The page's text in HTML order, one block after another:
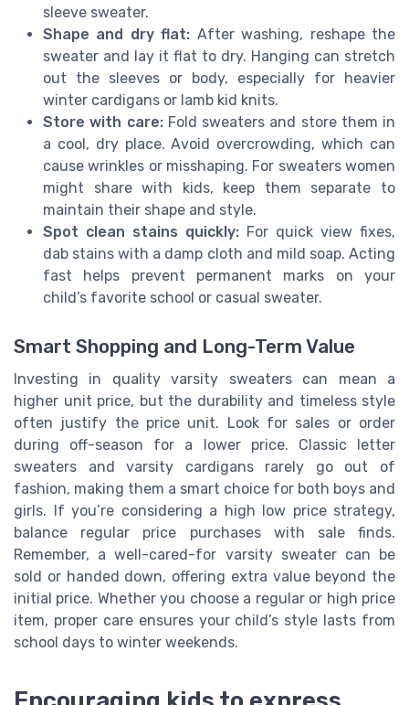
sleeve sweater.
Shape and dry flat: After washing, reshape the
sweater and lay it flat to dry. Hanging can stretch
out the sleeves or body, especially for heavier
winter cardigans or lamb kid knits.
Store with care:Fold sweaters and store them in
a cool, dry place. Avoid overcrowding, which can
cause wrinkles or misshaping. For sweaters women
might share with kids, keep them separate to
maintain their shape and style.
Spot clean stains quickly: For quick view fixes,
dab stains with a damp cloth and mild soap. Acting
fast helps prevent permanent marks on your
child’s favorite school or casual sweater.
Smart Shopping and Long-Term Value
Investing in quality varsity sweaters can mean a
higher unit price, but the durability and timeless style
often justify the price unit. Look for sales or order
during off-season for a lower price. Classic letter
sweaters and varsity cardigans rarely go out of
fashion, making them a smart choice for both boys and
girls. If you’re considering a high low price strategy,
balance regular price purchases with sale finds.
Remember, a well-cared-for varsity sweater can be
sold or handed down, offering extra value beyond the
initial price. Whether you choose a regular or high price
item, proper care ensures your child’s style lasts from
school days to winter weekends.